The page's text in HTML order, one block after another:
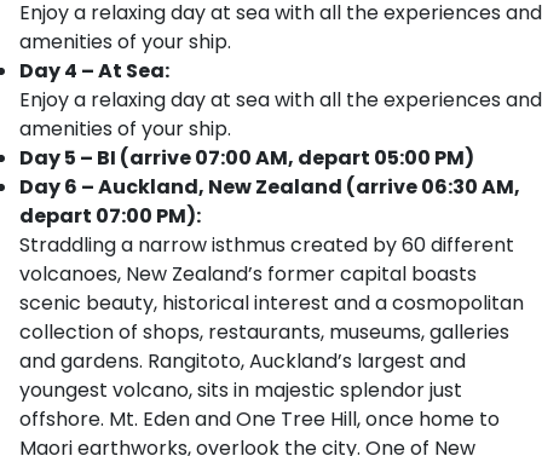
Enjoy a relaxing day at sea with all the experiences and
amenities of your ship.
Day 4 – At Sea:
Enjoy a relaxing day at sea with all the experiences and
amenities of your ship.
Day 5 – BI (arrive 07:00 AM, depart 05:00 PM)
Day 6 – Auckland, New Zealand (arrive 06:30 AM,
depart 07:00 PM):
Straddling a narrow isthmus created by 60 different
volcanoes, New Zealand’s former capital boasts
scenic beauty, historical interest and a cosmopolitan
collection of shops, restaurants, museums, galleries
and gardens. Rangitoto, Auckland’s largest and
youngest volcano, sits in majestic splendor just
offshore. Mt. Eden and One Tree Hill, once home to
Maori earthworks, overlook the city. One of New